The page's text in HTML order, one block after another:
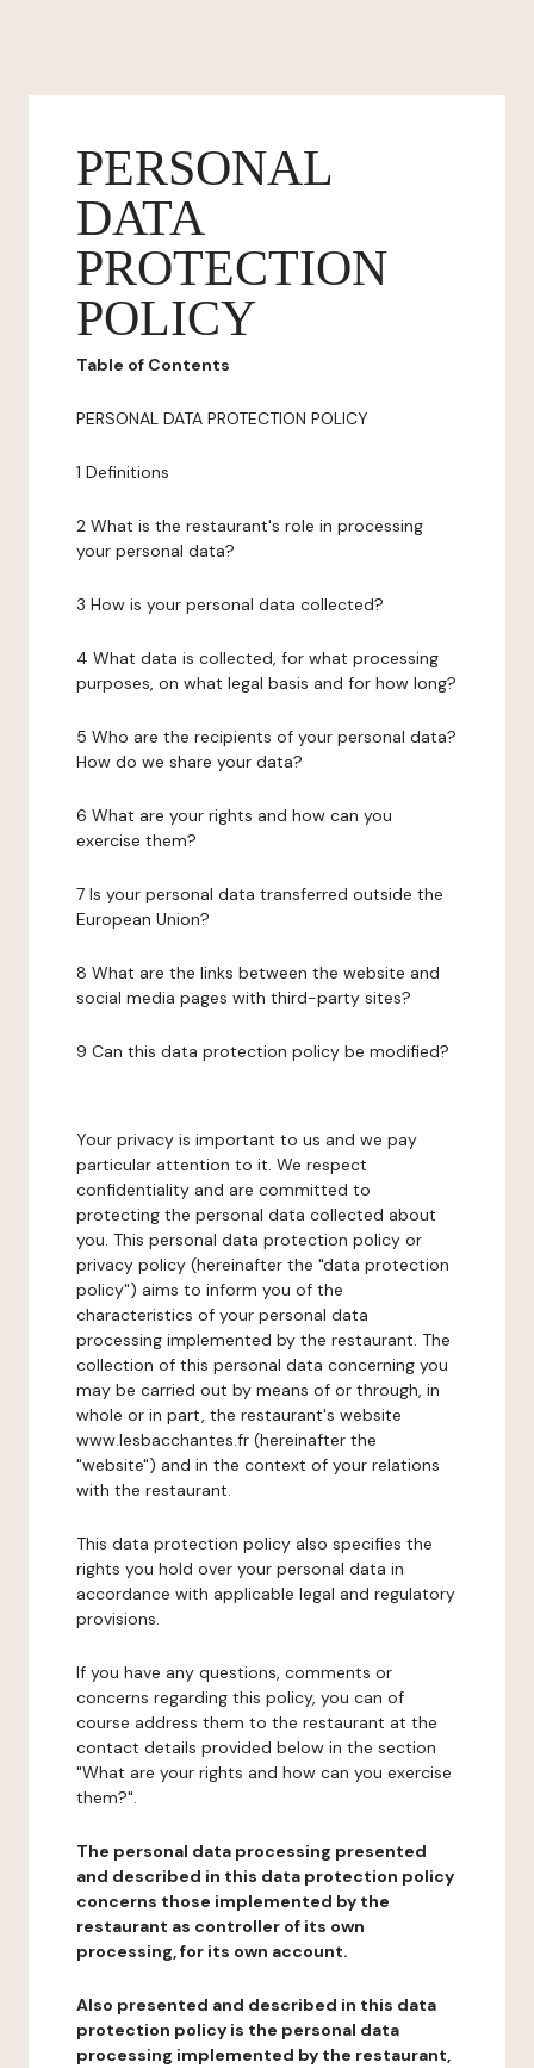
PERSONAL
DATA
PROTECTION
POLICY
Table of Contents
PERSONAL DATA PROTECTION POLICY
1 Definitions
2 What is the restaurant's role in processing
your personal data?
3 How is your personal data collected?
4 What data is collected, for what processing
purposes, on what legal basis and for how long?
5 Who are the recipients of your personal data?
How do we share your data?
6 What are your rights and how can you
exercise them?
7 Is your personal data transferred outside the
European Union?
8 What are the links between the website and
social media pages with third-party sites?
9 Can this data protection policy be modified?
Your privacy is important to us and we pay
particular attention to it. We respect
confidentiality and are committed to
protecting the personal data collected about
you. This personal data protection policy or
privacy policy (hereinafter the "data protection
policy") aims to inform you of the
characteristics of your personal data
processing implemented by the restaurant. The
collection of this personal data concerning you
may be carried out by means of or through, in
whole or in part, the restaurant's website
www.lesbacchantes.fr (hereinafter the
"website") and in the context of your relations
with the restaurant.
This data protection policy also specifies the
rights you hold over your personal data in
accordance with applicable legal and regulatory
provisions.
If you have any questions, comments or
concerns regarding this policy, you can of
course address them to the restaurant at the
contact details provided below in the section
"What are your rights and how can you exercise
them?".
The personal data processing presented
and described in this data protection policy
concerns those implemented by the
restaurant as controller of its own
processing, for its own account.
Also presented and described in this data
protection policy is the personal data
processing implemented by the restaurant,